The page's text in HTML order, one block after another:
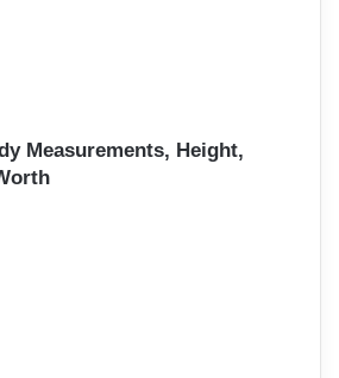
Measurements, Height,